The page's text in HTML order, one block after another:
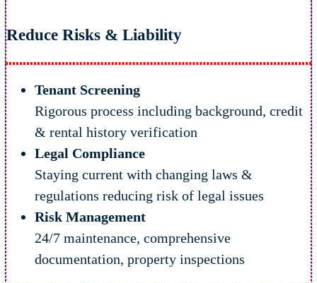
Reduce Risks & Liability
Tenant Screening
Rigorous process including background, credit
& rental history verification
Legal Compliance
Staying current with changing laws &
regulations reducing risk of legal issues
Risk Management
24/7 maintenance, comprehensive
documentation, property inspections